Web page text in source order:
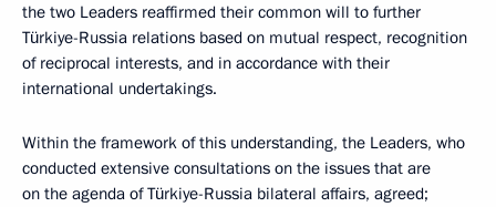
the two Leaders reaffirmed their common will to further
Türkiye-Russia relations based on mutual respect, recognition
of reciprocal interests, and in accordance with their
international undertakings.
Within the framework of this understanding, the Leaders, who
conducted extensive consultations on the issues that are
on the agenda of Türkiye-Russia bilateral affairs, agreed;